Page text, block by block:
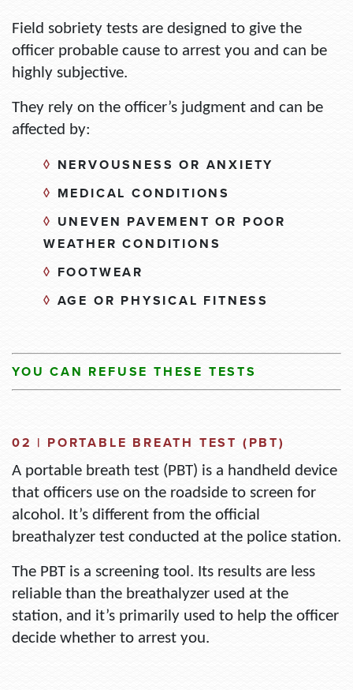
Field sobriety tests are designed to give the
officer probable cause to arrest you and can be
highly subjective.
They rely on the officer’s judgment and can be
affected by:
◊ NERVOUSNESS OR ANXIETY
◊ MEDICAL CONDITIONS
◊ UNEVEN PAVEMENT OR POOR
WEATHER CONDITIONS
◊ FOOTWEAR
◊ AGE OR PHYSICAL FITNESS
YOU CAN REFUSE THESE TESTS
02 | PORTABLE BREATH TEST (PBT)
A portable breath test (PBT) is a handheld device
that officers use on the roadside to screen for
alcohol. It’s different from the official
breathalyzer test conducted at the police station.
The PBT is a screening tool. Its results are less
reliable than the breathalyzer used at the
station, and it’s primarily used to help the officer
decide whether to arrest you.